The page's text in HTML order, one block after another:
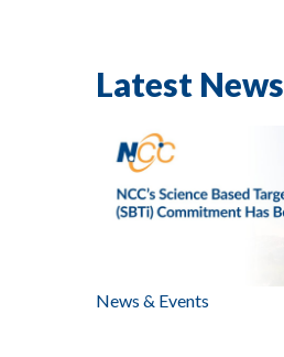
Latest News
News & Events